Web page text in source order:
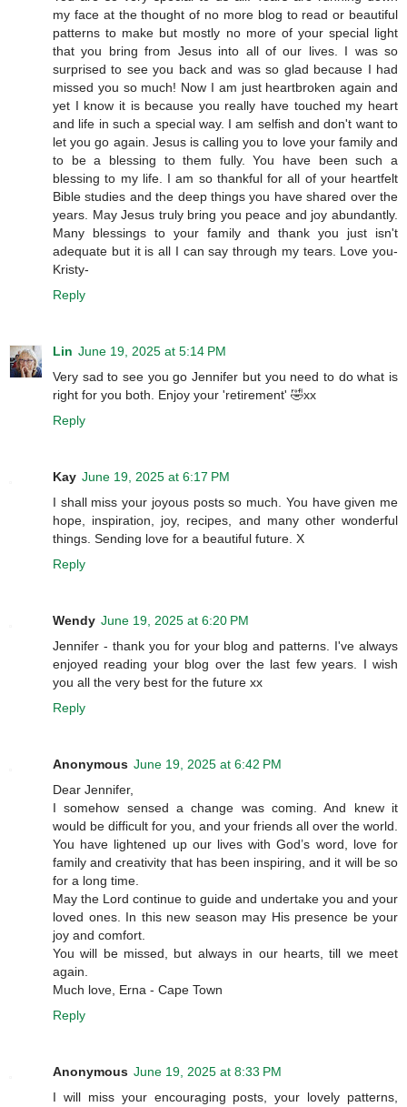
my face at the thought of no more blog to read or beautiful
patterns to make but mostly no more of your special light
that you bring from Jesus into all of our lives. I was so
surprised to see you back and was so glad because I had
missed you so much! Now I am just heartbroken again and
yet I know it is because you really have touched my heart
and life in such a special way. I am selfish and don't want to
let you go again. Jesus is calling you to love your family and
to be a blessing to them fully. You have been such a
blessing to my life. I am so thankful for all of your heartfelt
Bible studies and the deep things you have shared over the
years. May Jesus truly bring you peace and joy abundantly.
Many blessings to your family and thank you just isn't
adequate but it is all I can say through my tears. Love you-
Kristy-
Reply
Lin June 19, 2025 at 5:14 PM
Very sad to see you go Jennifer but you need to do what is
right for you both. Enjoy your 'retirement' 🤣xx
Reply
Kay June 19, 2025 at 6:17 PM
I shall miss your joyous posts so much. You have given me
hope, inspiration, joy, recipes, and many other wonderful
things. Sending love for a beautiful future. X
Reply
Wendy June 19, 2025 at 6:20 PM
Jennifer - thank you for your blog and patterns. I've always
enjoyed reading your blog over the last few years. I wish
you all the very best for the future xx
Reply
Anonymous June 19, 2025 at 6:42 PM
Dear Jennifer,
I somehow sensed a change was coming. And knew it
would be difficult for you, and your friends all over the world.
You have lightened up our lives with God’s word, love for
family and creativity that has been inspiring, and it will be so
for a long time.
May the Lord continue to guide and undertake you and your
loved ones. In this new season may His presence be your
joy and comfort.
You will be missed, but always in our hearts, till we meet
again.
Much love, Erna - Cape Town
Reply
Anonymous June 19, 2025 at 8:33 PM
I will miss your encouraging posts, your lovely patterns,